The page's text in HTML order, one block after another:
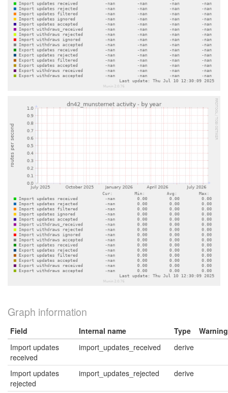
Graph information
Field Internal name Type
Warning
Import updates
received
import_updates_received derive
Import updates
rejected
import_updates_rejected derive